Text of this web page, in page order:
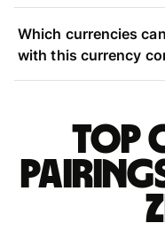
Which currencies
with this currency
Top